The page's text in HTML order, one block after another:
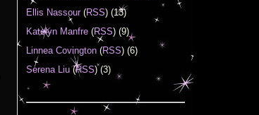
Ellis Nassour(RSS) (13)
Katelyn Manfre (RSS) (9)
Linnea Covington (RSS) (6)
Serena Liu(RSS) (3)